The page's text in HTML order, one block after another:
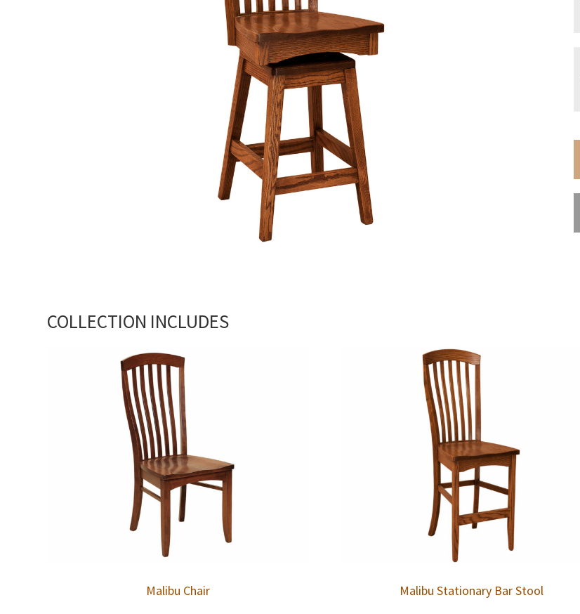
COLLECTION INCLUDES
Malibu Chair Malibu Stationary Bar Stool